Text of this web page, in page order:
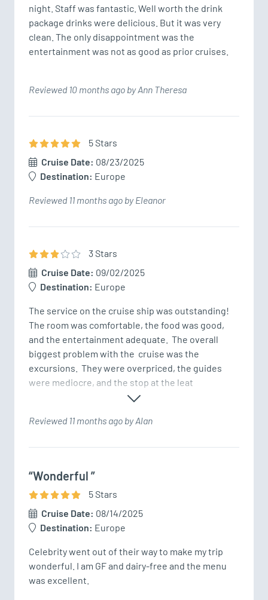
night. Staff was fantastic. Well worth the drink
package drinks were delicious. But it was very
clean. The only disappointment was the
entertainment was not as good as prior cruises.
Reviewed 10 months ago by Ann Theresa
5Stars
Cruise Date: 08/23/2025
Destination: Europe
Reviewed 11 months ago by Eleanor
3Stars
Cruise Date: 09/02/2025
Destination: Europe
The service on the cruise ship was outstanding!
The room was comfortable, the food was good,
and the entertainment adequate.  The overall
biggest problem with the  cruise was the
excursions.  They were overpriced, the guides
were mediocre, and the stop at the leat
Reviewed 11 months ago by Alan
“Wonderful ”
5Stars
Cruise Date: 08/14/2025
Destination: Europe
Celebrity went out of their way to make my trip
wonderful. I am GF and dairy-free and the menu
was excellent.